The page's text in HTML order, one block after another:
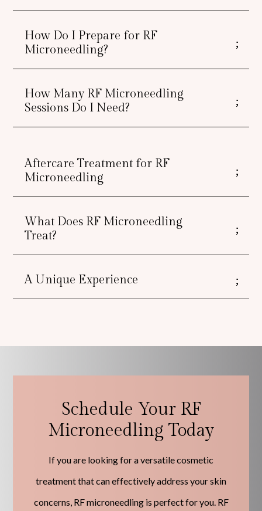
How Do I Prepare for RF
Microneedling?
How Many RF Microneedling
Sessions Do I Need?
Aftercare Treatment for RF
Microneedling
What Does RF Microneedling
Treat?
A Unique Experience
Schedule Your RF
Microneedling Today
If you are looking for a versatile cosmetic
treatment that can effectively address your skin
concerns, RF microneedling is perfect for you. RF